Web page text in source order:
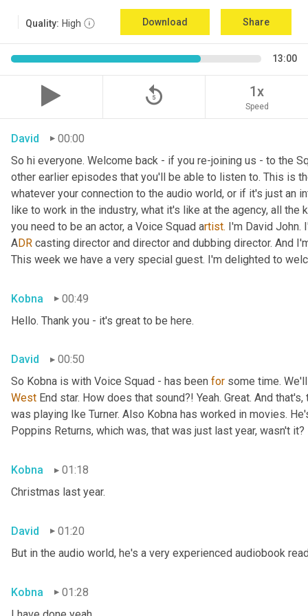
Quality: High Download Share
13:00
replay_5 1x
Speed
David
00:00
So hi everyone. Welcome back - if you re-joining us - to the
other earlier episodes that you'll be able to listen to. This is
whatever your connection to the audio world, or if it's just an
like to work in the industry, what it's like at the agency, all
you need to be an actor, a Voice Squad artist. I'm David John.
ADR casting director and director and dubbing director. And
This week we have a very special guest. I'm delighted to
Kobna
00:49
Hello. Thank you - it's great to be here.
David
00:50
So Kobna is with Voice Squad - has been for
West End star. How does that sound?! Yeah. Great. And
was playing Ike Turner. Also Kobna has worked in movies.
Poppins Returns, which was, that was just last year, wasn't it?
Kobna
01:18
Christmas last year.
David
01:20
But in the audio world, he's a very experienced audiobook
Kobna
01:28